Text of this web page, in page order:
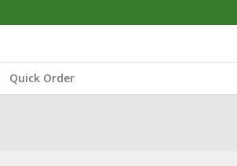
Quick Order